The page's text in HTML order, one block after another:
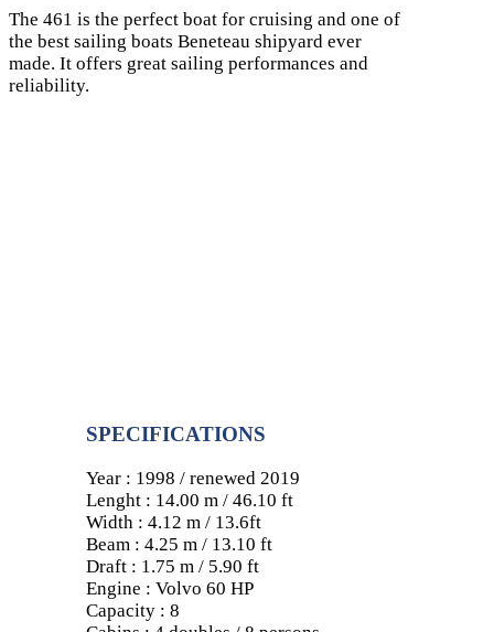
The 461 is the perfect boat for cruising and one of
the best sailing boats Beneteau shipyard ever
made. It offers great sailing performances and
reliability.
SPECIFICATIONS
Year : 1998 / renewed 2019
Lenght : 14.00 m / 46.10 ft
Width : 4.12 m / 13.6ft
Beam : 4.25 m / 13.10 ft
Draft : 1.75 m / 5.90 ft
Engine : Volvo 60 HP
Capacity : 8